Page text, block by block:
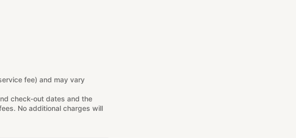
fee) and may vary
check-out dates and the
No additional charges will